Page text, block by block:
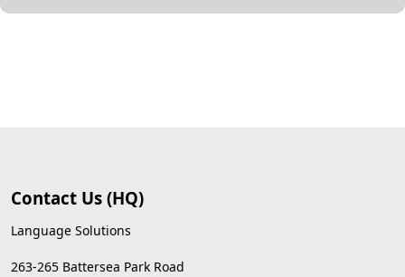
Contact Us (HQ)
Language Solutions
263-265 Battersea Park Road